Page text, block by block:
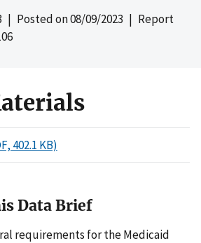
| Posted on08/09/2023 | Report
402.1 KB)
Data Brief
requirements for the Medicaid